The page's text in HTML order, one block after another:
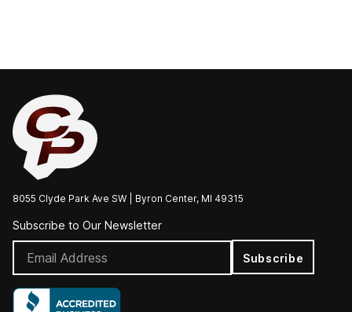
8055 Clyde Park Ave SW | Byron Center, MI 49315
Subscribe to Our Newsletter
Subscribe